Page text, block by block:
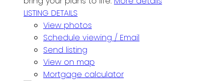
LISTING DETAILS
View photos
Schedule viewing / Email
Send listing
View on map
Mortgage calculator